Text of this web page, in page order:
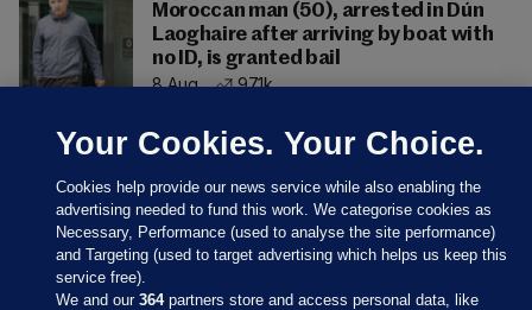
Moroccan man (50), arrested in Dún
Laoghaire after arriving by boat with
no ID, is granted bail
8 Aug
97.1k
Your Cookies. Your Choice.
Cookies help provide our news service while also enabling the
advertising needed to fund this work. We categorise cookies as
Necessary, Performance (used to analyse the site performance)
and Targeting (used to target advertising which helps us keep this
service free).
We and our364partners store and access personal data, like